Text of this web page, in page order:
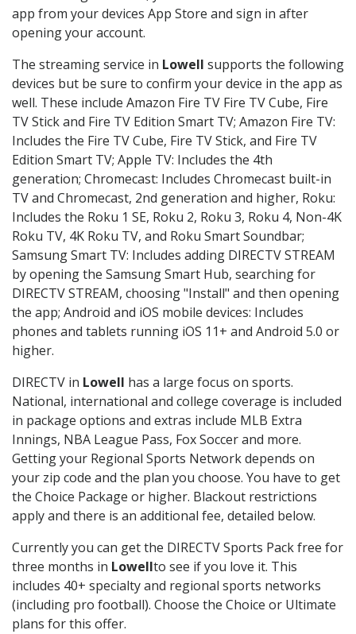
app from your devices App Store and sign in after
opening your account.
The streaming service in Lowell supports the following
devices but be sure to confirm your device in the app as
well. These include Amazon Fire TV Fire TV Cube, Fire
TV Stick and Fire TV Edition Smart TV; Amazon Fire TV:
Includes the Fire TV Cube, Fire TV Stick, and Fire TV
Edition Smart TV; Apple TV: Includes the 4th
generation; Chromecast: Includes Chromecast built-in
TV and Chromecast, 2nd generation and higher, Roku:
Includes the Roku 1 SE, Roku 2, Roku 3, Roku 4, Non-4K
Roku TV, 4K Roku TV, and Roku Smart Soundbar;
Samsung Smart TV: Includes adding DIRECTV STREAM
by opening the Samsung Smart Hub, searching for
DIRECTV STREAM, choosing "Install" and then opening
the app; Android and iOS mobile devices: Includes
phones and tablets running iOS 11+ and Android 5.0 or
higher.
DIRECTV in Lowell has a large focus on sports.
National, international and college coverage is included
in package options and extras include MLB Extra
Innings, NBA League Pass, Fox Soccer and more.
Getting your Regional Sports Network depends on
your zip code and the plan you choose. You have to get
the Choice Package or higher. Blackout restrictions
apply and there is an additional fee, detailed below.
Currently you can get the DIRECTV Sports Pack free for
three months in Lowellto see if you love it. This
includes 40+ specialty and regional sports networks
(including pro football). Choose the Choice or Ultimate
plans for this offer.